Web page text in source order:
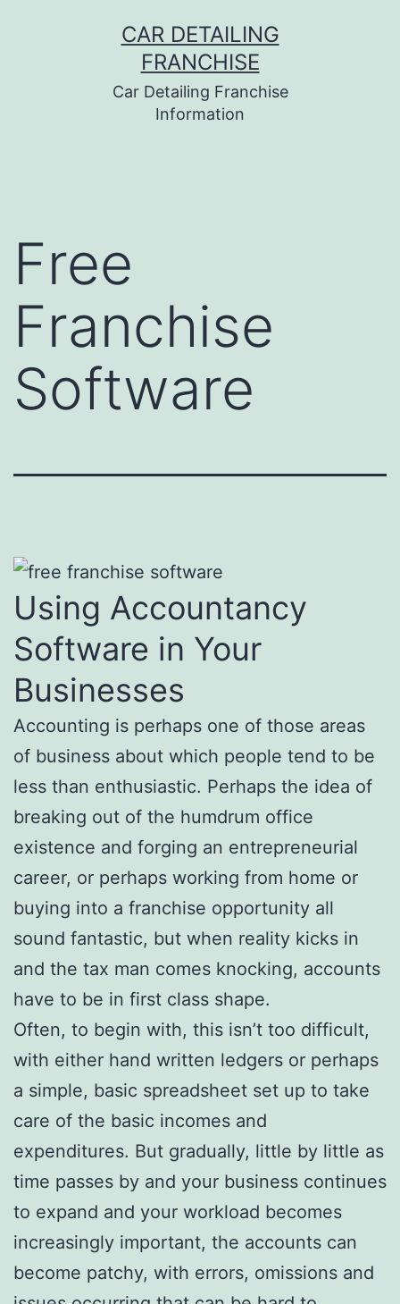
CAR DETAILING
FRANCHISE
Car Detailing Franchise
Information
Free
Franchise
Software
Using Accountancy
Software in Your
Businesses
Accounting is perhaps one of those areas
of business about which people tend to be
less than enthusiastic. Perhaps the idea of
breaking out of the humdrum office
existence and forging an entrepreneurial
career, or perhaps working from home or
buying into a franchise opportunity all
sound fantastic, but when reality kicks in
and the tax man comes knocking, accounts
have to be in first class shape.
Often, to begin with, this isn’t too difficult,
with either hand written ledgers or perhaps
a simple, basic spreadsheet set up to take
care of the basic incomes and
expenditures. But gradually, little by little as
time passes by and your business continues
to expand and your workload becomes
increasingly important, the accounts can
become patchy, with errors, omissions and